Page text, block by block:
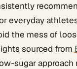
everyday
the mess of
sourced from
sugar approach